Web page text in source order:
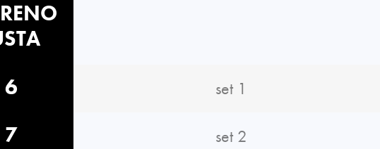
6 set 1
7
set 2